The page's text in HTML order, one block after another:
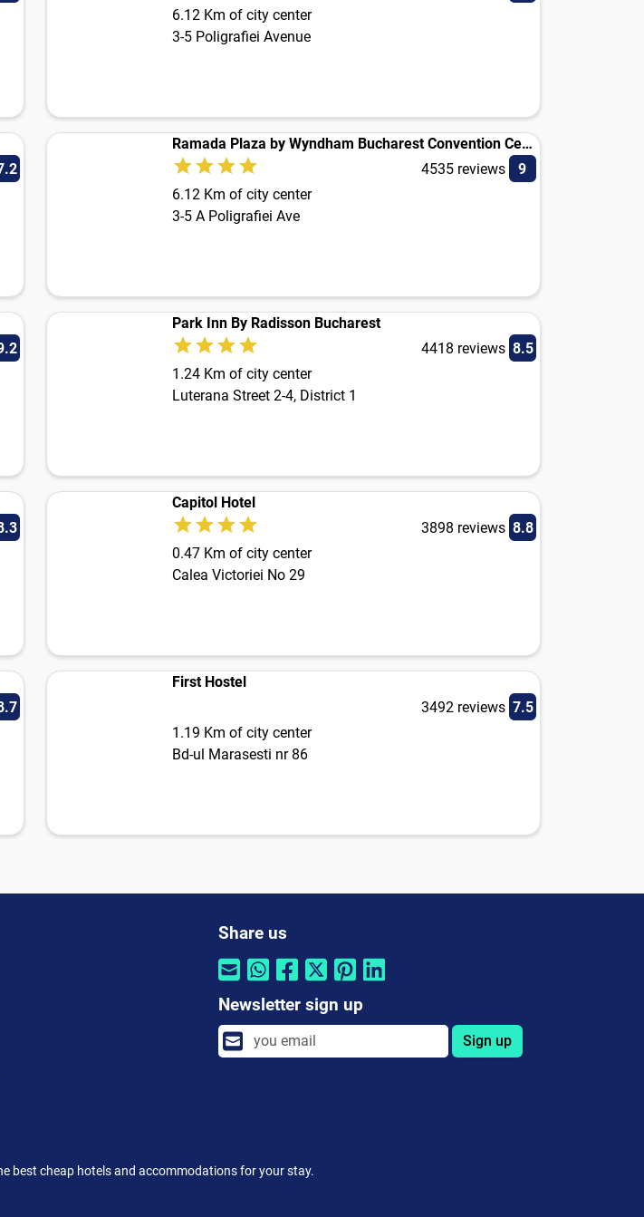
6.12 Km of city center
3-5 Poligrafiei Avenue
Ramada Plaza by Wyndham Bucharest Convention Center
4535 reviews
9
6.12 Km of city center
3-5 A Poligrafiei Ave
Park Inn By Radisson Bucharest
4418 reviews 8.5
1.24 Km of city center
Luterana Street 2-4, District 1
Capitol Hotel
3898 reviews 8.8
0.47 Km of city center
Calea Victoriei No 29
First Hostel
3492 reviews 7.5
1.19 Km of city center
Bd-ul Marasesti nr 86
Share us
Newsletter sign up
Sign up
best cheap hotels and accommodations for your stay.